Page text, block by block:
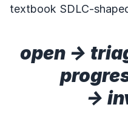
textbook SDLC-
open →
→